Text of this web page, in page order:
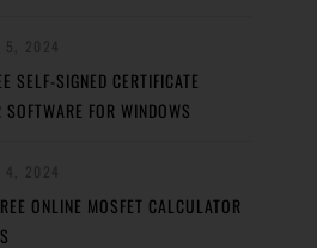
SELF-SIGNED CERTIFICATE
SOFTWARE FOR WINDOWS
ONLINE MOSFET CALCULATOR